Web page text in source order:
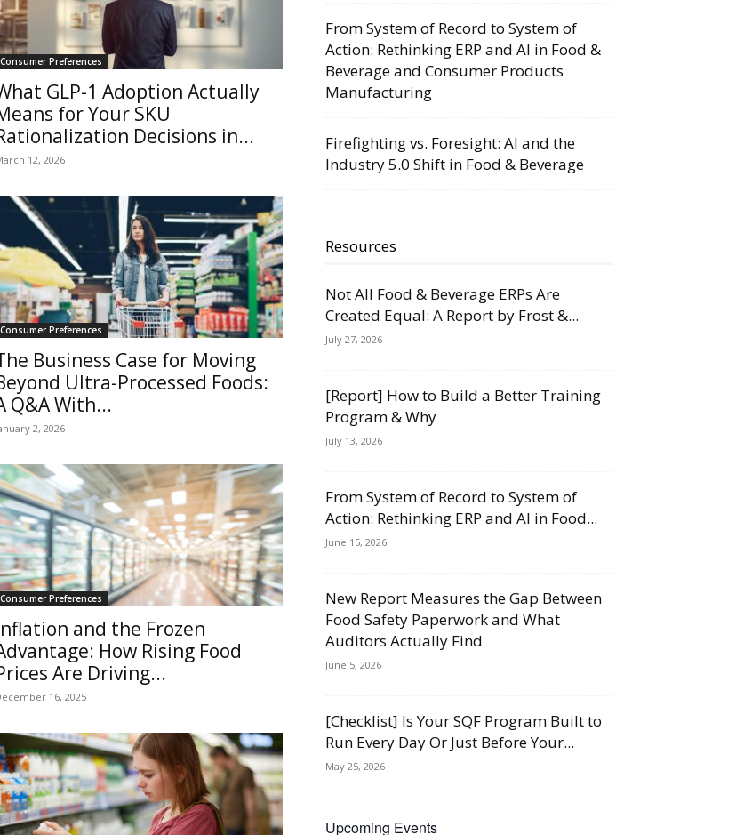
Consumer Preferences
GLP-1 Adoption Actually
for Your SKU
Decisions in...
12, 2026
Consumer Preferences
Business Case for Moving
Ultra-Processed Foods:
Q&A With...
2, 2026
Consumer Preferences
and the Frozen
How Rising Food
Are Driving...
16, 2025
From System of Record to System of
Action: Rethinking ERP and AI in Food &
Beverage and Consumer Products
Manufacturing
Firefighting vs. Foresight: AI and the
Industry 5.0 Shift in Food & Beverage
Resources
Not All Food & Beverage ERPs Are
Created Equal: A Report by Frost &...
July 27, 2026
[Report] How to Build a Better Training
Program & Why
July 13, 2026
From System of Record to System of
Action: Rethinking ERP and AI in Food...
June 15, 2026
New Report Measures the Gap Between
Food Safety Paperwork and What
Auditors Actually Find
June 5, 2026
[Checklist] Is Your SQF Program Built to
Run Every Day Or Just Before Your...
May 25, 2026
Upcoming Events